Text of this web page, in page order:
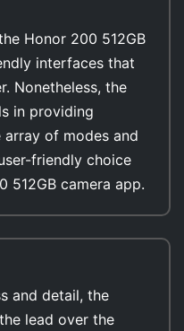
Honor 200 512GB
interfaces that
Nonetheless, the
in providing
of modes and
friendly choice
512GB camera app.
and detail, the
lead over the